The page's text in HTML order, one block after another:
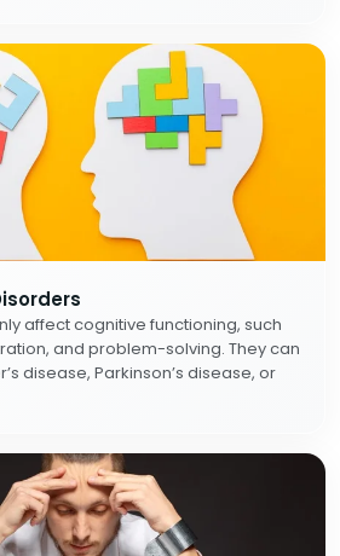
affect cognitive functioning, such
and problem-solving. They can
disease, Parkinson’s disease, or